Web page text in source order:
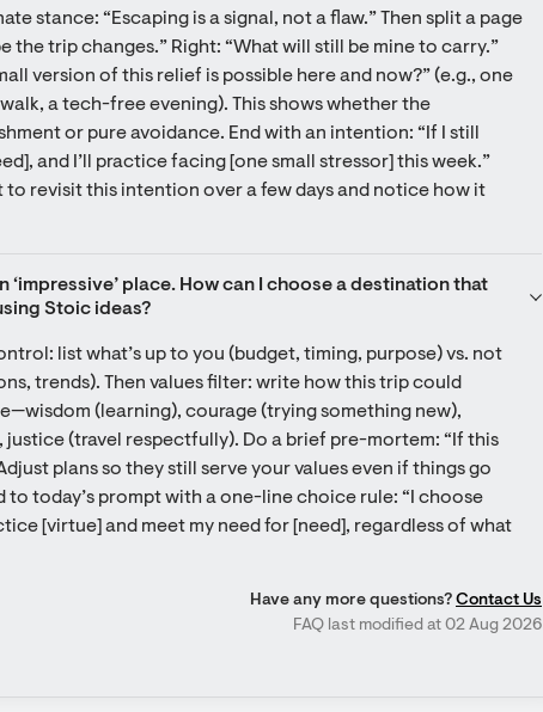
stance: “Escaping is a signal, not a flaw.” Then split a page
the trip changes.” Right: “What will still be mine to carry.”
version of this relief is possible here and now?” (e.g., one
a tech-free evening). This shows whether the
or pure avoidance. End with an intention: “If I still
and I’ll practice facing [one small stressor] this week.”
to revisit this intention over a few days and notice how it
‘impressive’ place. How can I choose a destination that
Stoic ideas?
list what’s up to you (budget, timing, purpose) vs. not
trends). Then values filter: write how this trip could
(learning), courage (trying something new),
(travel respectfully). Do a brief pre-mortem: “If this
plans so they still serve your values even if things go
to today’s prompt with a one-line choice rule: “I choose
[virtue] and meet my need for [need], regardless of what
Have any more questions? Contact Us
FAQ last modified at 02 Aug 2026